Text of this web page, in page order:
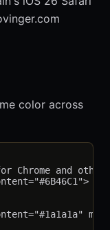
color across
Chrome and